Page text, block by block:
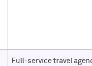
Full-service travel